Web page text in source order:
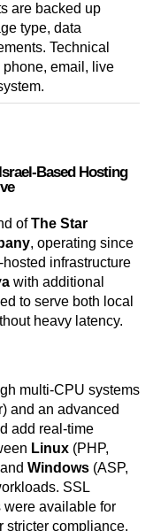
are backed up
type, data
Technical
email, live
Based Hosting
ofThe Star
, operating since
infrastructure
with additional
to serve both local
heavy latency.
multi-CPU systems
and an advanced
add real-time
Linux (PHP,
Windows (ASP,
SSL
were available for
stricter compliance.